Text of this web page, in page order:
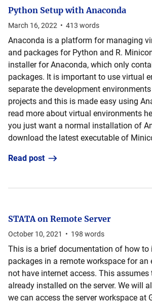
Python Setup with Anaconda
March 16, 2022 • 413 words
Anaconda is a platform for managing
and packages for Python and R.
installer for Anaconda, which only
packages. It is important to use virtual
separate the development
projects and this is made easy using
read more about virtual environments
you just want a normal installation of
download the latest executable of
Read post
STATA on Remote Server
October 10, 2021 • 198 words
This is a brief documentation of how to
packages in a remote workspace for an
not have internet access. This assumes
already installed on the server. We will
we can access the server workspace at